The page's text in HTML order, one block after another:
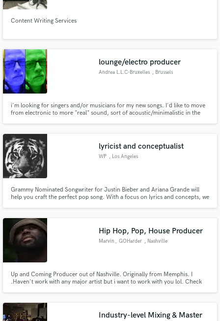
Content Writing Services
lounge/electro producer
Andrea L.L.C-Bruxelles , Brussels
i'm looking for singers and/or musicians for my new songs. I'd like to move
from electronic to more "real" sound, sort of acoustic/minimalistic in the
project is :LOVE LUNCH CORPORATION
lyricist and conceptualist
WP , Los Angeles
Grammy Nominated Songwriter for Justin Bieber and Ariana Grande will
help you craft the perfect pop song. With a focus on lyrics and concepts, we
POV will be what makes you stand out. I can help.
Hip Hop, Pop, House Producer
Marvin_ GOHarder , Nashville
Up and Coming Producer out of Nashville. Originally from Memphis. I
.Haven't work with any major artist but i want to work with you lol. Check
Industry-level Mixing & Master